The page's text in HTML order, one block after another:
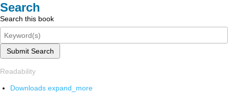
Search
Search this book
Submit Search
Readability
Downloads expand_more